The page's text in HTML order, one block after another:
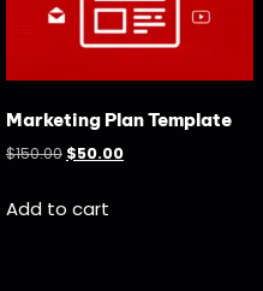
Marketing Plan Template
$150.00 $50.00
Add to cart